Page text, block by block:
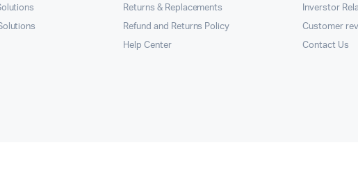
Returns & Replacements
Refund and Returns Policy
Help Center
Inverstor
Customer
Contact Us